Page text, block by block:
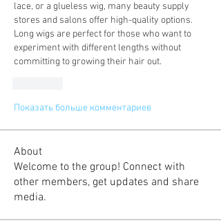
lace, or a glueless wig, many beauty supply
stores and salons offer high-quality options.
Long wigs are perfect for those who want to
experiment with different lengths without
committing to growing their hair out.
Показать больше комментариев
About
Welcome to the group! Connect with
other members, get updates and share
media.